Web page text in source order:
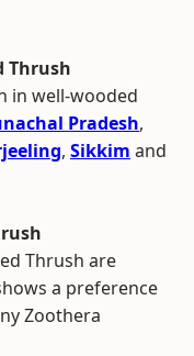
Thrush
in well-wooded
Pradesh,
, Sikkim and
Thrush are
a preference
Zoothera